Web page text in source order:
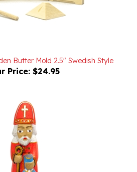
Price: $24.95